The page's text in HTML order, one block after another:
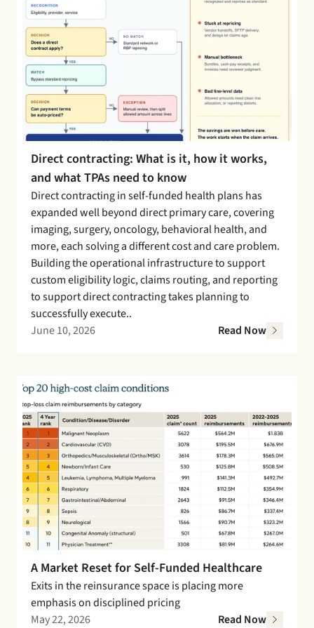
Direct contracting: What is it, how it works,
and what TPAs need to know
Direct contracting in self-funded health plans has
expanded well beyond direct primary care, covering
imaging, surgery, oncology, behavioral health, and
more, each solving a different cost and care problem.
Building the operational infrastructure to support
custom eligibility logic, claims routing, and reporting
to support direct contracting takes planning to
successfully execute..
June 10, 2026
Read Now
A Market Reset for Self-Funded Healthcare
Exits in the reinsurance space is placing more
emphasis on disciplined pricing
May 22, 2026
Read Now